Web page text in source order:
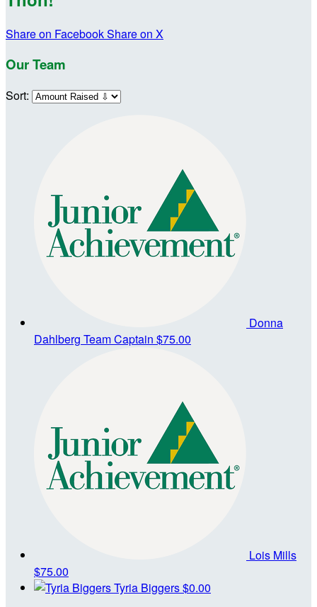
Share on FacebookShare on X
Our Team
Sort:
Donna
Dahlberg Team Captain $75.00
Lois Mills
$75.00
Tyria Biggers$0.00